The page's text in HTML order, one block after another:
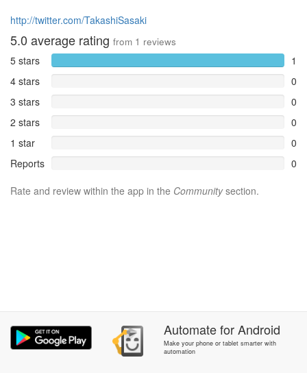
http://twitter.com/TakashiSasaki
5.0 average rating from 1 reviews
5 stars
1
4 stars
0
3 stars
0
2 stars
0
1 star
0
Reports
0
Rate and review within the app in the Communitysection.
AutomateforAndroid
Make your phone or tablet smarter with
automation